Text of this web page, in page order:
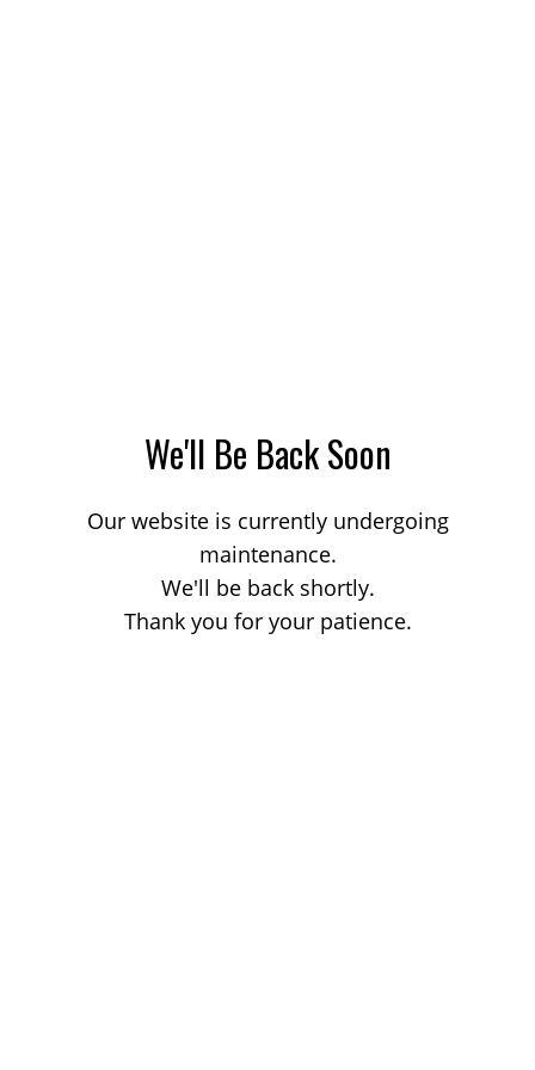
We'll Be Back Soon
Our website is currently undergoing
maintenance.
We'll be back shortly.
Thank you for your patience.